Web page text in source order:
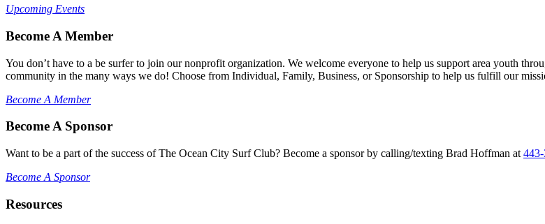
Upcoming Events
Become A Member
You don’t have to a be surfer to join our nonprofit organization. We welcome everyone to help us support area youth
community in the many ways we do! Choose from Individual, Family, Business, or Sponsorship to help us fulfill our
Become A Member
Become A Sponsor
Want to be a part of the success of The Ocean City Surf Club? Become a sponsor by calling/texting Brad Hoffman at
Become A Sponsor
Resources